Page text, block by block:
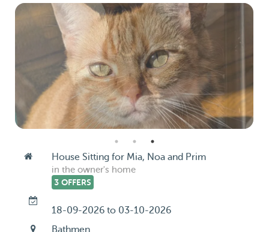
House Sitting for Mia, Noa and Prim
in the owner's home
3 OFFERS
18-09-2026 to 03-10-2026
Bathmen